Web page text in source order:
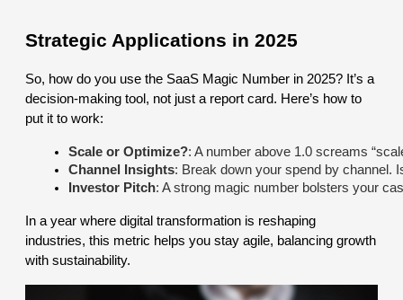
Strategic Applications in 2025
So, how do you use the SaaS Magic Number in 2025? It’s a
decision-making tool, not just a report card. Here’s how to
put it to work:
Scale or Optimize?: A number above 1.0 screams
Channel Insights: Break down your spend by channel.
Investor Pitch: A strong magic number bolsters your
In a year where digital transformation is reshaping
industries, this metric helps you stay agile, balancing growth
with sustainability.